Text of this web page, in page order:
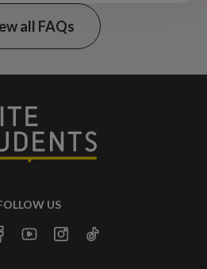
Newcastle
all FAQs
US